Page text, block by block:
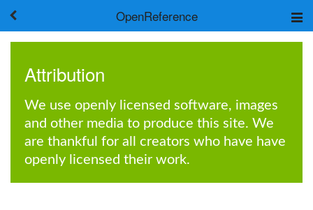
OpenReference
KeywordsAttribution
We use openly licensed software, images
and other media to produce this site. We
are thankful for all creators who have have
openly licensed their work.